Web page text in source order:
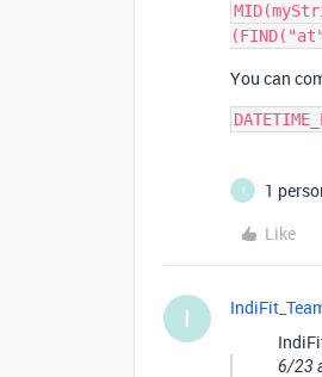
You can
I
1
Like
I
6/23